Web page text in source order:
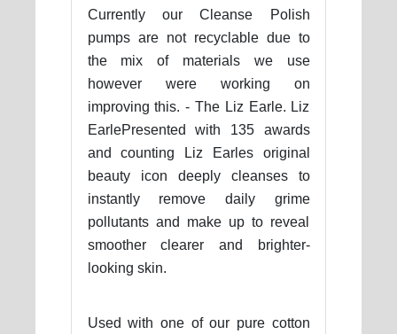
Currently our Cleanse Polish
pumps are not recyclable due to
the mix of materials we use
however were working on
improving this. - The Liz Earle. Liz
EarlePresented with 135 awards
and counting Liz Earles original
beauty icon deeply cleanses to
instantly remove daily grime
pollutants and make up to reveal
smoother clearer and brighter-
looking skin.
Used with one of our pure cotton